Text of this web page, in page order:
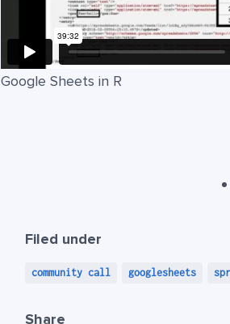
Google Sheets in R
Filed under
community call googlesheets
Share